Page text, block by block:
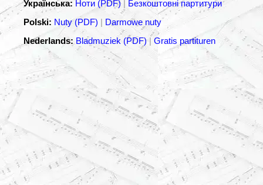
Українська: Ноти (PDF)| Безкоштовні партитури
Polski: Nuty (PDF) | Darmowe nuty
Nederlands: Bladmuziek (PDF)| Gratis partituren